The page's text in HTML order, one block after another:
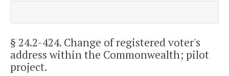
§ 24.2-424. Change of registered voter's
address within the Commonwealth; pilot
project.